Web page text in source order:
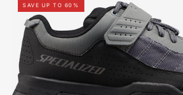
7049-
Specialized-
Rime
1.0-
Shoe-
Peachtree-
SAVE UP TO 60%